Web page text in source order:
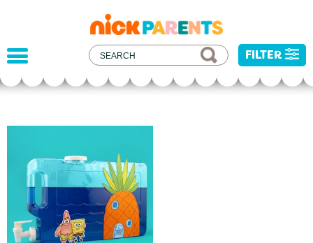
nickelodeon
parents
FILTER
experts at
your child get
Parent Resources
resources to help you address